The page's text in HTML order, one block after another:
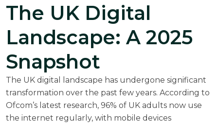
The UK Digital
Landscape: A 2025
Snapshot
The UK digital landscape has undergone significant
transformation over the past few years. According to
Ofcom’s latest research, 96% of UK adults now use
the internet regularly, with mobile devices